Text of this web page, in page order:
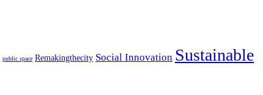
public space Remakingthecity Social Innovation Sustainable